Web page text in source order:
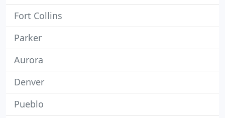
Fort Collins
Parker
Aurora
Denver
Pueblo